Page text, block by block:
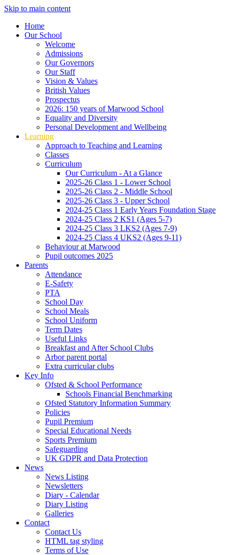
Skip to main content
Home
Our School
Welcome
Admissions
Our Governors
Our Staff
Vision & Values
British Values
Prospectus
2026: 150 years of Marwood School
Equality and Diversity
Personal Development and Wellbeing
Learning
Approach to Teaching and Learning
Classes
Curriculum
Our Curriculum - At a Glance
2025-26 Class 1 - Lower School
2025-26 Class 2 - Middle School
2025-26 Class 3 - Upper School
2024-25 Class 1 Early Years Foundation Stage
2024-25 Class 2 KS1 (Ages 5-7)
2024-25 Class 3 LKS2 (Ages 7-9)
2024-25 Class 4 UKS2 (Ages 9-11)
Behaviour at Marwood
Pupil outcomes 2025
Parents
Attendance
E-Safety
PTA
School Day
School Meals
School Uniform
Term Dates
Useful Links
Breakfast and After School Clubs
Arbor parent portal
Extra curricular clubs
Key Info
Ofsted & School Performance
Schools Financial Benchmarking
Ofsted Statutory Information Summary
Policies
Pupil Premium
Special Educational Needs
Sports Premium
Safeguarding
UK GDPR and Data Protection
News
News Listing
Newsletters
Diary - Calendar
Diary Listing
Galleries
Contact
Contact Us
HTML tag styling
Terms of Use